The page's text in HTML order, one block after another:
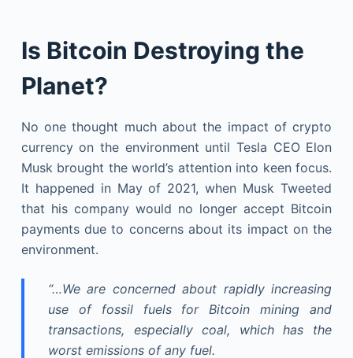
Is Bitcoin Destroying the
Planet?
No one thought much about the impact of crypto
currency on the environment until Tesla CEO Elon
Musk brought the world’s attention into keen focus.
It happened in May of 2021, when Musk Tweeted
that his company would no longer accept Bitcoin
payments due to concerns about its impact on the
environment.
“…We are concerned about rapidly increasing
use of fossil fuels for Bitcoin mining and
transactions, especially coal, which has the
worst emissions of any fuel.